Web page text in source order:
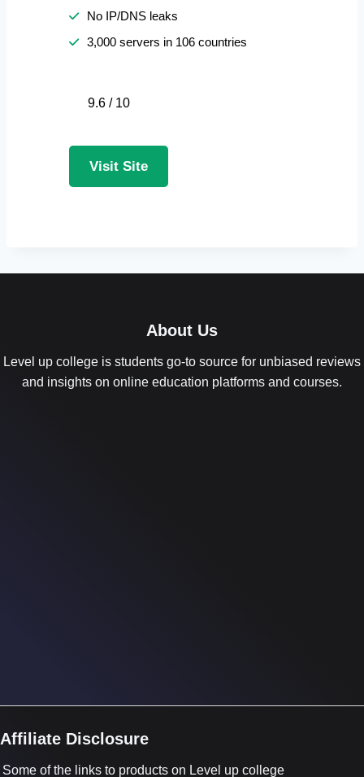
No IP/DNS leaks
3,000 servers in 106 countries
9.6 / 10
Visit Site
About Us
Level up college is students go-to source for unbiased reviews
and insights on online education platforms and courses.
Affiliate Disclosure
Some of the links to products on Level up college